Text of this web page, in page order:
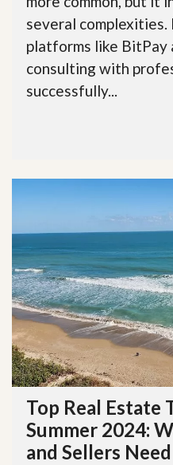
several complexities.
platforms like BitPay
consulting with
successfully...
Top Real Estate
Summer 2024:
and Sellers